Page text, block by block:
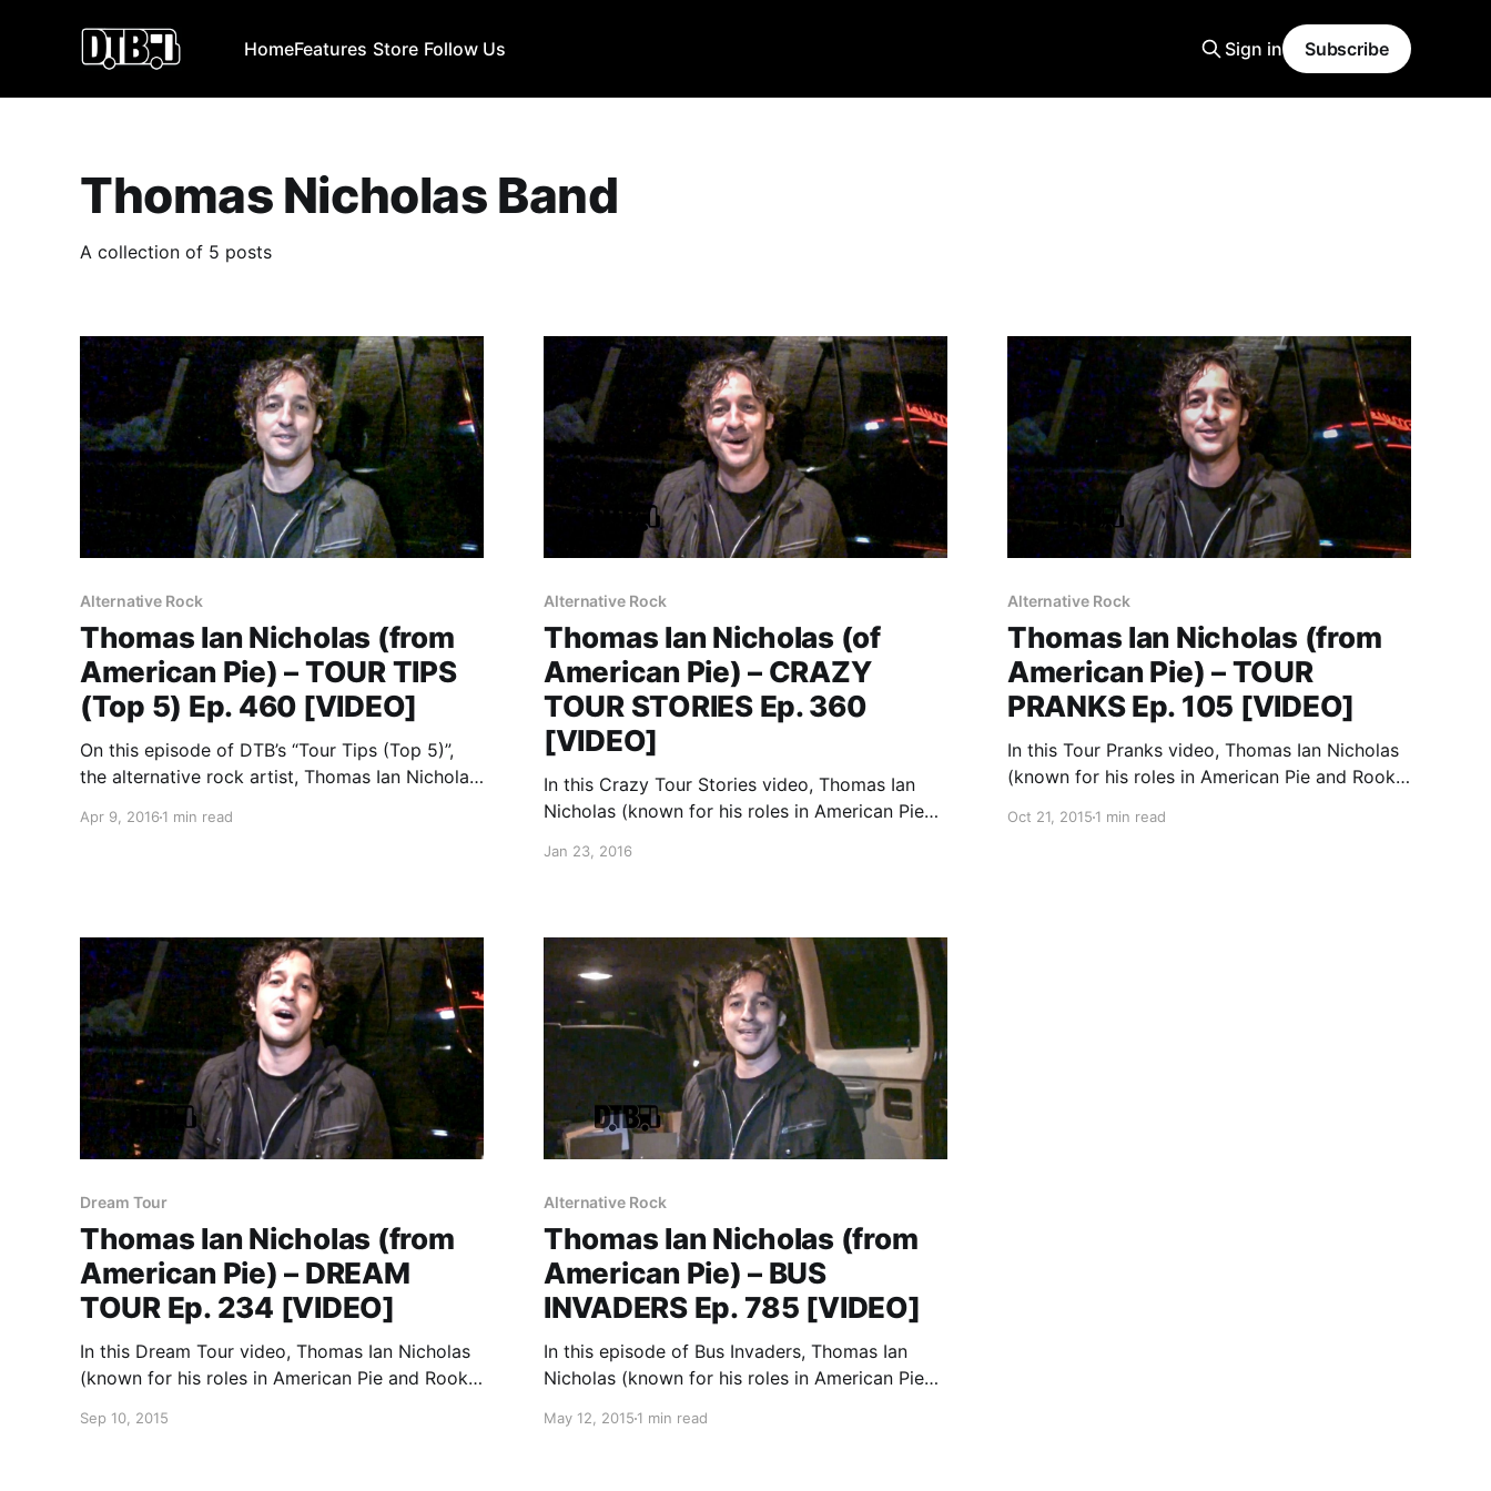
HomeFeatures Store Follow Us Sign in Subscribe
Thomas Nicholas Band
A collection of 5 posts
Alternative Rock
Thomas Ian Nicholas (from
American Pie) – TOUR TIPS
(Top 5) Ep. 460 [VIDEO]
On this episode of DTB’s “Tour Tips (Top 5)”,
the alternative rock artist, Thomas Ian Nicholas
being on tour. You can watch the video, after
Apr 9, 2016 1 min read
Alternative Rock
Thomas Ian Nicholas (of
American Pie) – CRAZY
TOUR STORIES Ep. 360
[VIDEO]
In this Crazy Tour Stories video, Thomas Ian
Nicholas (known for his roles in American Pie
moments from touring. You can watch the
Jan 23, 2016
Alternative Rock
Thomas Ian Nicholas (from
American Pie) – TOUR
PRANKS Ep. 105 [VIDEO]
In this Tour Pranks video, Thomas Ian Nicholas
(known for his roles in American Pie and Rookie
during his recent midwest tour. You can watch
Oct 21, 20151 min read
Dream Tour
Thomas Ian Nicholas (from
American Pie) – DREAM
TOUR Ep. 234 [VIDEO]
In this Dream Tour video, Thomas Ian Nicholas
(known for his roles in American Pie and Rookie
his recent midwest tour. You can watch the
Sep 10, 2015
Alternative Rock
Thomas Ian Nicholas (from
American Pie) – BUS
INVADERS Ep. 785 [VIDEO]
In this episode of Bus Invaders, Thomas Ian
Nicholas (known for his roles in American Pie
Thomas Nicholas Band tour van, during their
May 12, 20151 min read